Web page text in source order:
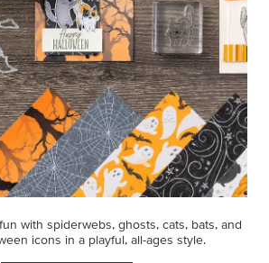
with spiderwebs, ghosts, cats, bats, and
icons in a playful, all-ages style.